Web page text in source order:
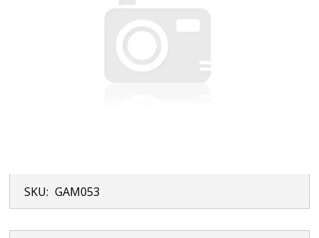
SKU: GAM053